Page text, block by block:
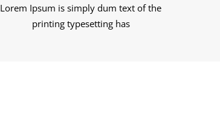
Lorem Ipsum is simply dum text of the
printing typesetting has